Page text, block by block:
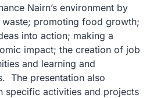
Nairn’s environment by
promoting food growth;
into action; making a
impact; the creation of job
and learning and
The presentation also
specific activities and projects